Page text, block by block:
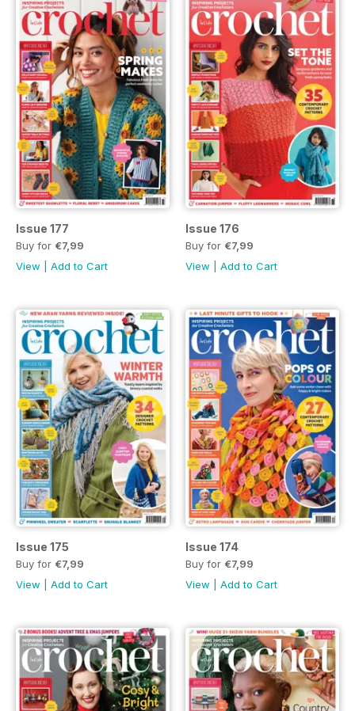
Issue 177
Buy for €7,99
View
Add to Cart
Issue 176
Buy for €7,99
View
Add to Cart
Issue 175
Buy for €7,99
View
Add to Cart
Issue 174
Buy for €7,99
View
Add to Cart